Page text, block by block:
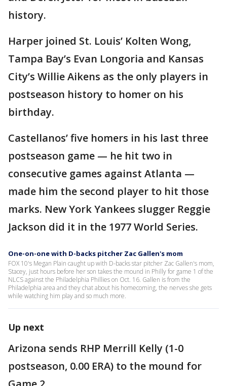
history.
Harper joined St. Louis’ Kolten Wong,
Tampa Bay’s Evan Longoria and Kansas
City’s Willie Aikens as the only players in
postseason history to homer on his
birthday.
Castellanos’ five homers in his last three
postseason game — he hit two in
consecutive games against Atlanta —
made him the second player to hit those
marks. New York Yankees slugger Reggie
Jackson did it in the 1977 World Series.
One-on-one with D-backs pitcher Zac Gallen's mom
FOX 10's Megan Plain caught up with D-backs star pitcher Zac Gallen's mom,
Stacey, just hours before her son takes the mound in Philly for game 1 of the
NLCS against the Philadelphia Phillies on Oct. 16. Gallen is from the
Philadelphia area and they chat about his homecoming, the nerves she gets
while watching him play and so much more.
Up next
Arizona sends RHP Merrill Kelly (1-0
postseason, 0.00 ERA) to the mound for